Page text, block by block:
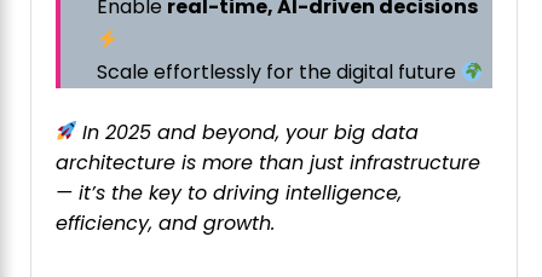
Enable real-time, AI-driven decisions
Scale effortlessly for the digital future
In 2025 and beyond, your big data
architecture is more than just infrastructure
— it’s the key to driving intelligence,
efficiency, and growth.